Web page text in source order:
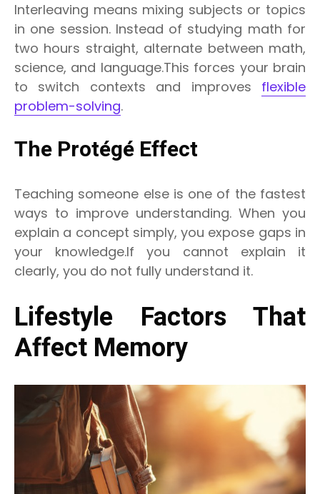
Interleaving means mixing subjects or topics
in one session. Instead of studying math for
two hours straight, alternate between math,
science, and language.This forces your brain
to switch contexts and improves flexible
problem-solving.
The Protégé Effect
Teaching someone else is one of the fastest
ways to improve understanding. When you
explain a concept simply, you expose gaps in
your knowledge.If you cannot explain it
clearly, you do not fully understand it.
Lifestyle Factors That
Affect Memory